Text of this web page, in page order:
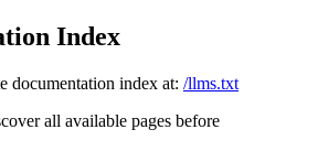
Index
documentation index at: /llms.txt
all available pages before